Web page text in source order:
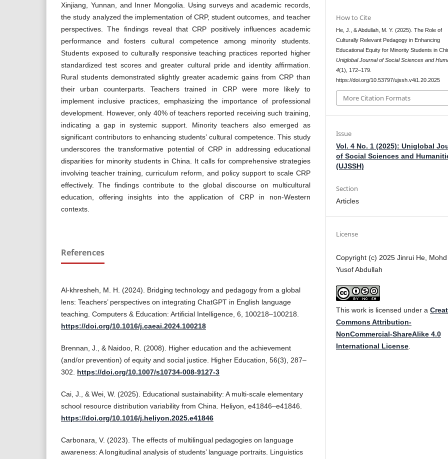
Xinjiang, Yunnan, and Inner Mongolia. Using surveys and academic records,
the study analyzed the implementation of CRP, student outcomes, and teacher
perspectives. The findings reveal that CRP positively influences academic
performance and fosters cultural competence among minority students.
Students exposed to culturally responsive teaching practices reported higher
standardized test scores and greater cultural pride and identity affirmation.
Rural students demonstrated slightly greater academic gains from CRP than
their urban counterparts. Teachers trained in CRP were more likely to
implement inclusive practices, emphasizing the importance of professional
development. However, only 40% of teachers reported receiving such training,
indicating a gap in systemic support. Minority teachers also emerged as
significant contributors to enhancing students’ cultural competence. This study
underscores the transformative potential of CRP in addressing educational
disparities for minority students in China. It calls for comprehensive strategies
involving teacher training, curriculum reform, and policy support to scale CRP
effectively. The findings contribute to the global discourse on multicultural
education, offering insights into the application of CRP in non-Western
contexts.
References
Al-khresheh, M. H. (2024). Bridging technology and pedagogy from a global
lens: Teachers’ perspectives on integrating ChatGPT in English language
teaching. Computers & Education: Artificial Intelligence, 6, 100218–100218.
https://doi.org/10.1016/j.caeai.2024.100218
Brennan, J., & Naidoo, R. (2008). Higher education and the achievement
(and/or prevention) of equity and social justice. Higher Education, 56(3), 287–
302. https://doi.org/10.1007/s10734-008-9127-3
Cai, J., & Wei, W. (2025). Educational sustainability: A multi-scale elementary
school resource distribution variability from China. Heliyon, e41846–e41846.
https://doi.org/10.1016/j.heliyon.2025.e41846
Carbonara, V. (2023). The effects of multilingual pedagogies on language
awareness: A longitudinal analysis of students’ language portraits. Linguistics
How to Cite
He, J., & Abdullah, M. Y. (2025). The Role of
Culturally Relevant Pedagogy in Enhancing
Educational Equity for Minority Students in
Uniglobal Journal of Social Sciences and
4(1), 172–179.
https://doi.org/10.53797/ujssh.v4i1.20.2025
More Citation Formats
Issue
Vol. 4 No. 1 (2025): Uniglobal
of Social Sciences and
(UJSSH)
Section
Articles
License
Copyright (c) 2025 Jinrui He, Mohd
Yusof Abdullah
This work is licensed under a
Commons Attribution-
NonCommercial-ShareAlike 4.0
International License